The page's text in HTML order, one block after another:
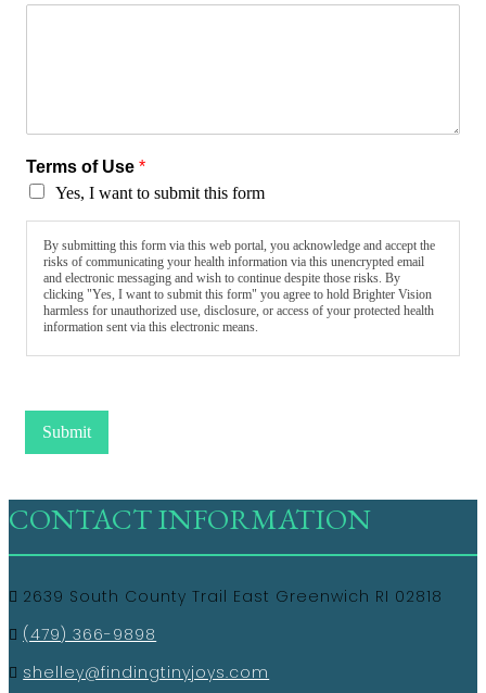
Terms of Use *
Yes, I want to submit this form
By submitting this form via this web portal, you acknowledge and accept the
risks of communicating your health information via this unencrypted email
and electronic messaging and wish to continue despite those risks. By
clicking "Yes, I want to submit this form" you agree to hold Brighter Vision
harmless for unauthorized use, disclosure, or access of your protected health
information sent via this electronic means.
Submit
CONTACT INFORMATION
2639 South County Trail East Greenwich RI 02818
(479) 366-9898
shelley@findingtinyjoys.com